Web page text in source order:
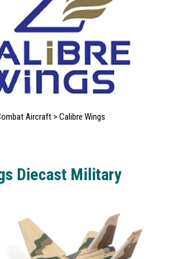
Aircraft >Calibre Wings
Diecast Military